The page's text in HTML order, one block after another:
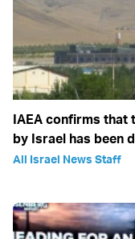
IAEA confirms that
by Israel has been
All Israel News Staff